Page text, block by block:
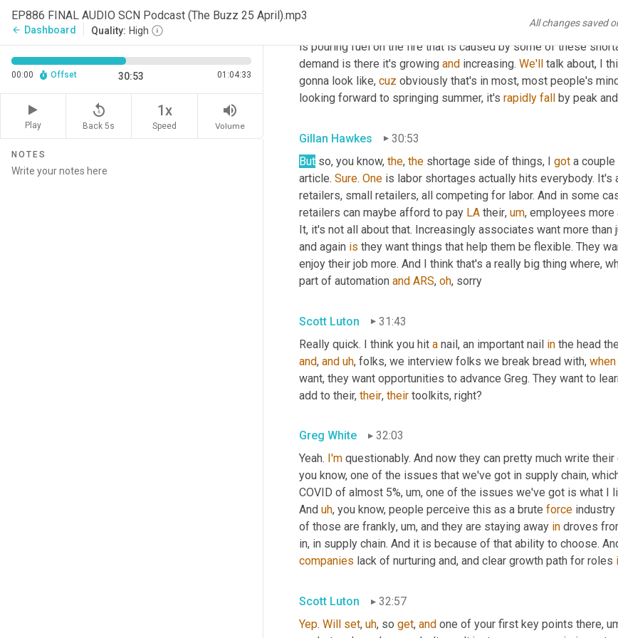
EP886 FINAL AUDIO SCN Podcast (The Buzz 25 April).mp3
arrow_back Dashboard Quality: High
All changes saved
00:00 Offset 30:53 01:04:33
Play
replay_5
Back 5s
1x
Speed
volume_up
Volume
NOTES
there, a ton of shortage or challenges on the logistics
demand. Right. I think that's the other kind of sucker punch is in
is pouring fuel on the fire that is caused by some of these
demand is there it's growing and increasing. We'll talk about, I
gonna look like, cuz obviously that's in most, most people's
looking forward to springing summer, it's rapidly fall by peak
Gillan Hawkes
30:53
But so, you know, the, the shortage side of things, I got a
article. Sure. One is labor shortages actually hits everybody. It's
retailers, small retailers, all competing for labor. And in some
retailers can maybe afford to pay LA their, um, employees more
It, it's not all about that. Increasingly associates want more than
and again is they want things that help them be flexible. They
enjoy their job more. And I think that's a really big thing where,
part of automation and ARS, oh, sorry
Scott Luton
31:43
Really quick. I think you hit a nail, an important nail in
and, and uh, folks, we interview folks we break bread with, when
want, they want opportunities to advance Greg. They want to
add to their, their, their toolkits, right?
Greg White
32:03
Yeah. I'm questionably. And now they can pretty much write
you know, one of the issues that we've got in supply chain,
COVID of almost 5%, um, one of the issues we've got is what I
And uh, you know, people perceive this as a brute force industry
of those are frankly, um, and they are staying away in droves
in, in supply chain. And it is because of that ability to choose.
companies lack of nurturing and, and clear growth path for roles
Scott Luton
32:57
Yep. Will set, uh, so get, and one of your first key points there,